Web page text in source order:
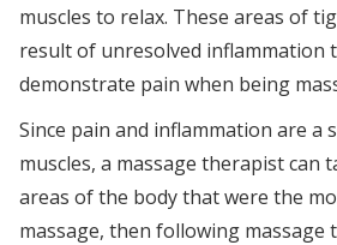
muscles to relax. These areas of
result of unresolved inflammation
demonstrate pain when being
Since pain and inflammation are a
muscles, a massage therapist can
areas of the body that were the
massage, then following massage